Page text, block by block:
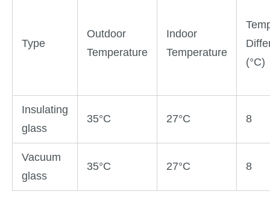
Type
Outdoor
Temperature
Indoor
Temperature
(°C)
Insulating
glass
35°C 27°C 8
Vacuum
glass
35°C 27°C 8